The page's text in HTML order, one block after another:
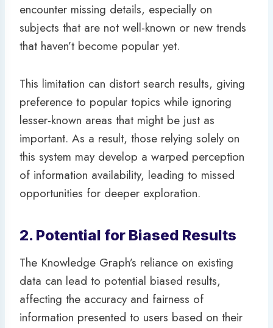
encounter missing details, especially on
subjects that are not well-known or new trends
that haven’t become popular yet.
This limitation can distort search results, giving
preference to popular topics while ignoring
lesser-known areas that might be just as
important. As a result, those relying solely on
this system may develop a warped perception
of information availability, leading to missed
opportunities for deeper exploration.
2. Potential for Biased Results
The Knowledge Graph’s reliance on existing
data can lead to potential biased results,
affecting the accuracy and fairness of
information presented to users based on their